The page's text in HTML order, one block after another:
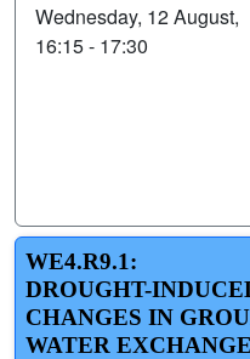
Wednesday, 12 August,
16:15 - 17:30
WE4.R9.1:
DROUGHT-
CHANGES IN
WATER